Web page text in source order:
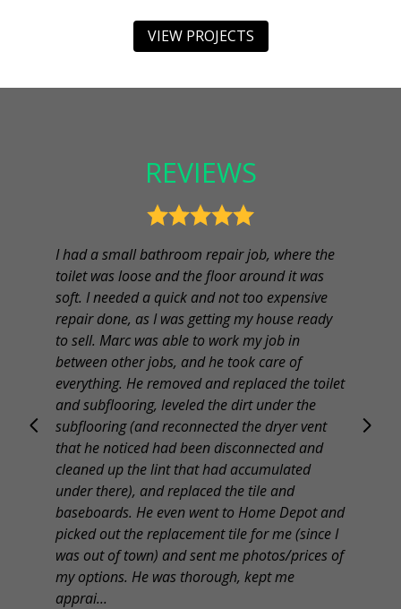
VIEW PROJECTS
REVIEWS
I had a small bathroom repair job, where the
toilet was loose and the floor around it was
soft. I needed a quick and not too expensive
repair done, as I was getting my house ready
to sell. Marc was able to work my job in
between other jobs, and he took care of
everything. He removed and replaced the toilet
and subflooring, leveled the dirt under the
subflooring (and reconnected the dryer vent
that he noticed had been disconnected and
cleaned up the lint that had accumulated
under there), and replaced the tile and
baseboards. He even went to Home Depot and
picked out the replacement tile for me (since I
was out of town) and sent me photos/prices of
my options. He was thorough, kept me
apprai...